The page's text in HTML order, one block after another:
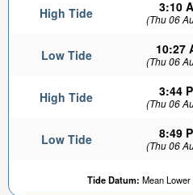
High Tide 3:10
(Thu 06
Low Tide 10:27
(Thu 06
High Tide 3:44
(Thu 06
Low Tide 8:49
(Thu 06
Tide Datum: Mean